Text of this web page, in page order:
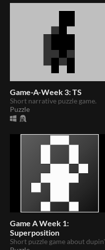
Game-A-Week 3: TS
Short narrative puzzle game.
Puzzle
Game A Week 1:
Superposition
Short puzzle game about dupin'